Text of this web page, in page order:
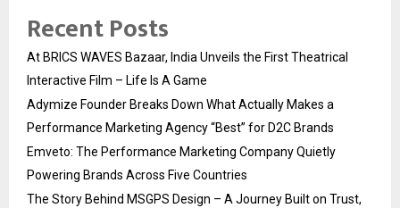
Recent Posts
At BRICS WAVES Bazaar, India Unveils the First Theatrical
Interactive Film – Life Is A Game
Adymize Founder Breaks Down What Actually Makes a
Performance Marketing Agency “Best” for D2C Brands
Emveto: The Performance Marketing Company Quietly
Powering Brands Across Five Countries
The Story Behind MSGPS Design – A Journey Built on Trust,